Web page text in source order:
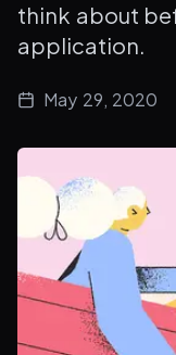
think about
application.
May 29, 2020